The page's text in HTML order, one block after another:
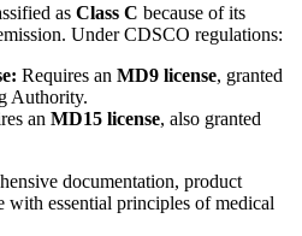
as Class C because of its
Under CDSCO regulations:
Requires an MD9 license, granted
Authority.
an MD15 license, also granted
documentation, product
with essential principles of medical